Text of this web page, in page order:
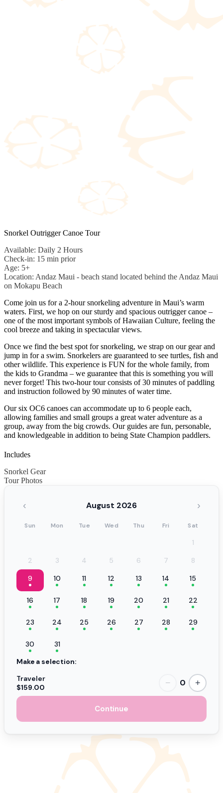
Snorkel Outrigger Canoe Tour
Available: Daily 2 Hours
Check-in: 15 min prior
Age: 5+
Location: Andaz Maui - beach stand located behind the Andaz Maui
on Mokapu Beach
Come join us for a 2-hour snorkeling adventure in Maui’s warm
waters. First, we hop on our sturdy and spacious outrigger canoe –
one of the most important symbols of Hawaiian Culture, feeling the
cool breeze and taking in spectacular views.
Once we find the best spot for snorkeling, we strap on our gear and
jump in for a swim. Snorkelers are guaranteed to see turtles, fish and
other wildlife. This experience is FUN for the whole family, from
the kids to Grandma – we guarantee that this is something you will
never forget! This two-hour tour consists of 30 minutes of paddling
and instruction followed by 90 minutes of water time.
Our six OC6 canoes can accommodate up to 6 people each,
allowing families and small groups a great water adventure as a
group, away from the big crowds. Our guides are fun, personable,
and knowledgeable in addition to being State Champion paddlers.
Includes
Snorkel Gear
Tour Photos
‹ August 2026 ›
Sun Mon Tue Wed Thu Fri Sat
1
2
3 4 5 6 7
8
9
10 11 12 13 14 15
16 17 18 19 20 21 22
23 24 25 26 27 28 29
30
31
Make a selection:
Traveler
$159.00
− 0 +
Continue